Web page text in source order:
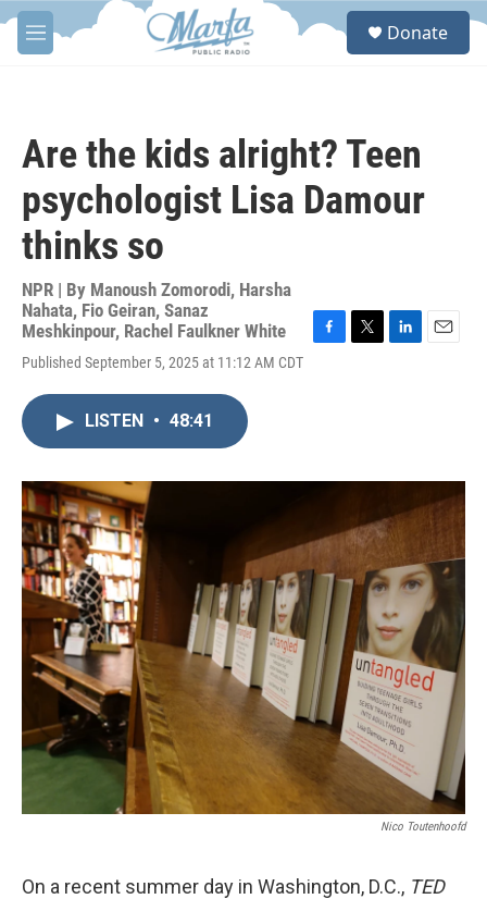
Skip to main content
M
e
S
Donate
Are the kids alright? Teen
psychologist Lisa Damour
thinks so
NPR | By Manoush Zomorodi, Harsha
Nahata, Fio Geiran, Sanaz
Meshkinpour, Rachel Faulkner White
Published September 5, 2025 at 11:12 AM CDT F
k
T
L
n
E
LISTEN • 48:41
Nico Toutenhoofd
On a recent summer day in Washington, D.C., TED